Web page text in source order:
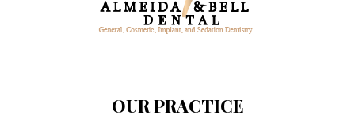
OUR PRACTICE